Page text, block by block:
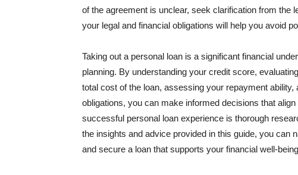
of the agreement is unclear, seek clarification from the
your legal and financial obligations will help you avoid
Taking out a personal loan is a significant financial
planning. By understanding your credit score,
total cost of the loan, assessing your repayment
obligations, you can make informed decisions that
successful personal loan experience is thorough
the insights and advice provided in this guide, you can
and secure a loan that supports your financial well-